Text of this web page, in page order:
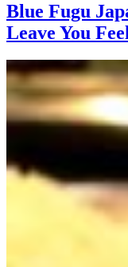
Blue Fugu
Leave You